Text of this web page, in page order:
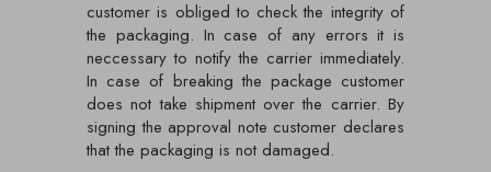
customer is obliged to check the integrity of
the packaging. In case of any errors it is
neccessary to notify the carrier immediately.
In case of breaking the package customer
does not take shipment over the carrier. By
signing the approval note customer declares
that the packaging is not damaged.